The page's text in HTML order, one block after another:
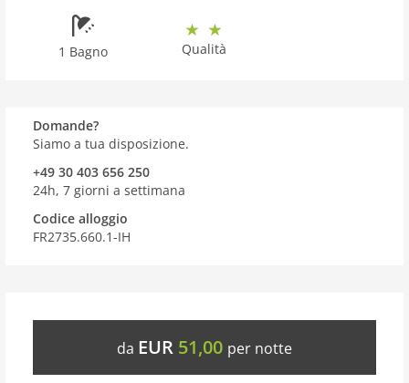
1 Bagno Qualità
Domande?
Siamo a tua disposizione.
+49 30 403 656 250
24h, 7 giorni a settimana
Codice alloggio
FR2735.660.1-IH
da EUR 51,00 per notte